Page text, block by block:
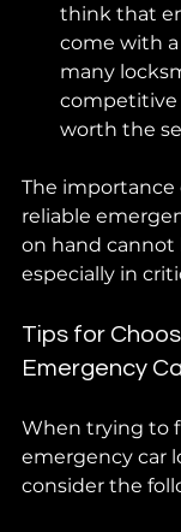
think that
come with
many
competitive
worth the
The importance
reliable
on hand cannot
especially in
Tips for
Emergency
When trying to
emergency car
consider the